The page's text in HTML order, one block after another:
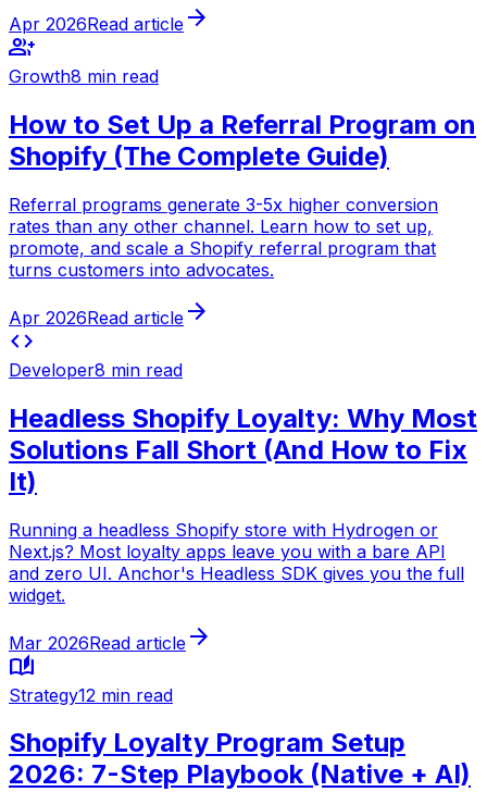
Apr 2026Read article arrow_forward
group_add
Growth8 min read
How to Set Up a Referral Program on
Shopify (The Complete Guide)
Referral programs generate 3-5x higher conversion
rates than any other channel. Learn how to set up,
promote, and scale a Shopify referral program that
turns customers into advocates.
Apr 2026Read article arrow_forward
code
Developer8 min read
Headless Shopify Loyalty: Why Most
Solutions Fall Short (And How to Fix
It)
Running a headless Shopify store with Hydrogen or
Next.js? Most loyalty apps leave you with a bare API
and zero UI. Anchor's Headless SDK gives you the full
widget.
Mar 2026Read article arrow_forward
auto_stories
Strategy12 min read
Shopify Loyalty Program Setup
2026: 7-Step Playbook (Native + AI)